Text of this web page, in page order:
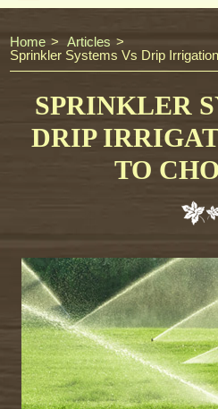
Home
Articles
Sprinkler Systems Vs Drip
SPRINKLER
DRIP
TO